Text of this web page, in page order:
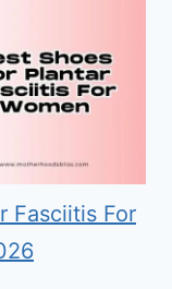
Fasciitis For